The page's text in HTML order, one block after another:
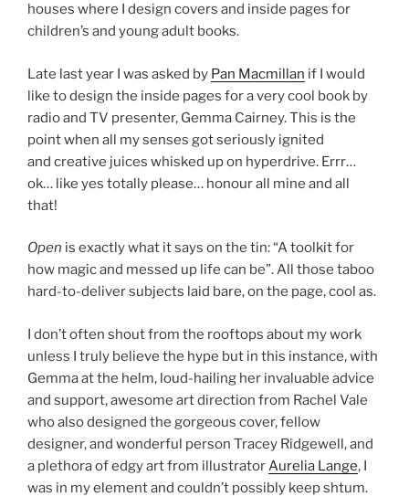
houses where I design covers and inside pages for
children’s and young adult books.
Late last year I was asked by Pan Macmillan if I would
like to design the inside pages for a very cool book by
radio and TV presenter, Gemma Cairney. This is the
point when all my senses got seriously ignited
and creative juices whisked up on hyperdrive. Errr…
ok… like yes totally please… honour all mine and all
that!
Open is exactly what it says on the tin: “A toolkit for
how magic and messed up life can be”. All those taboo
hard-to-deliver subjects laid bare, on the page, cool as.
I don’t often shout from the rooftops about my work
unless I truly believe the hype but in this instance, with
Gemma at the helm, loud-hailing her invaluable advice
and support, awesome art direction from Rachel Vale
who also designed the gorgeous cover, fellow
designer, and wonderful person Tracey Ridgewell, and
a plethora of edgy art from illustrator Aurelia Lange, I
was in my element and couldn’t possibly keep shtum.